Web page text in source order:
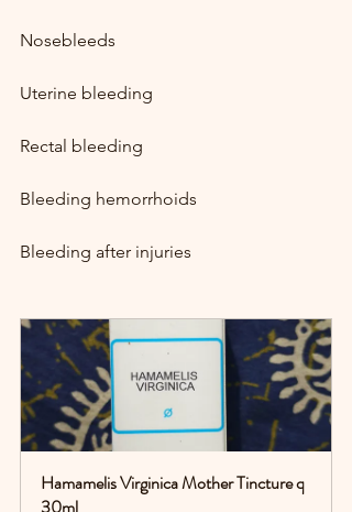
Nosebleeds
Uterine bleeding
Rectal bleeding
Bleeding hemorrhoids
Bleeding after injuries
Hamamelis Virginica Mother Tincture q